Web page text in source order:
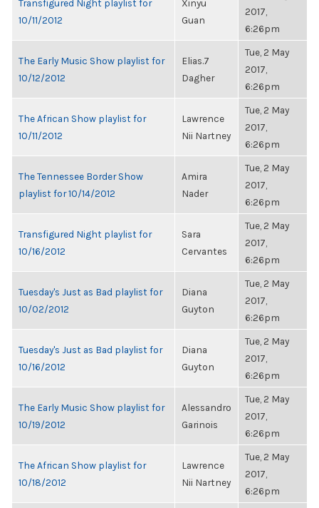
Transfigured Night playlist for
10/11/2012
Xinyu
Guan
2017,
6:26pm
The Early Music Show playlist for
10/12/2012
Elias.7
Dagher
Tue, 2 May
2017,
6:26pm
The African Show playlist for
10/11/2012
Lawrence
Nii Nartney
Tue, 2 May
2017,
6:26pm
The Tennessee Border Show
playlist for 10/14/2012
Amira
Nader
Tue, 2 May
2017,
6:26pm
Transfigured Night playlist for
10/16/2012
Sara
Cervantes
Tue, 2 May
2017,
6:26pm
Tuesday's Just as Bad playlist for
10/02/2012
Diana
Guyton
Tue, 2 May
2017,
6:26pm
Tuesday's Just as Bad playlist for
10/16/2012
Diana
Guyton
Tue, 2 May
2017,
6:26pm
The Early Music Show playlist for
10/19/2012
Alessandro
Garinois
Tue, 2 May
2017,
6:26pm
The African Show playlist for
10/18/2012
Lawrence
Nii Nartney
Tue, 2 May
2017,
6:26pm